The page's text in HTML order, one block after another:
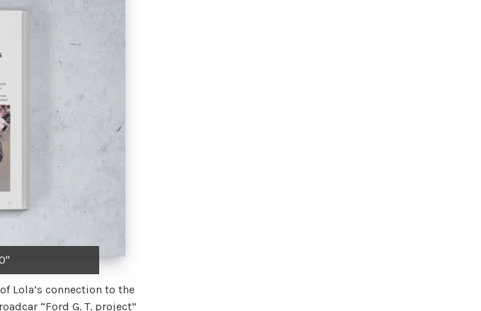
Lola’s connection to the
“Ford G. T. project”